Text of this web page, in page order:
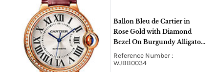
Ballon Bleu de Cartier in
Rose Gold with Diamond
Bezel On Burgundy Alligator
Leather Strap with Silver
Sun-Brushed Dial
Reference Number :
WJBB0034